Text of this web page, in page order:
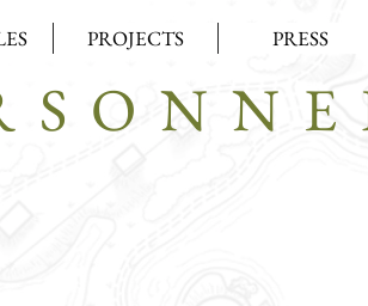
PROJECTS PRESS